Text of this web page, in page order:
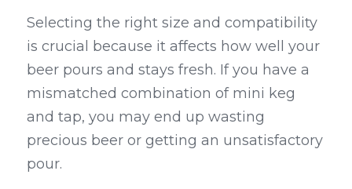
Selecting the right size and compatibility
is crucial because it affects how well your
beer pours and stays fresh. If you have a
mismatched combination of mini keg
and tap, you may end up wasting
precious beer or getting an unsatisfactory
pour.